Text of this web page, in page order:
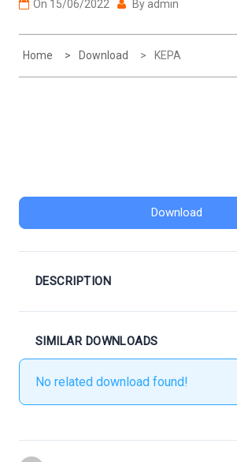
On 15/06/2022 By admin
Home Download KEPA
Download
DESCRIPTION
SIMILAR DOWNLOADS
No related download found!